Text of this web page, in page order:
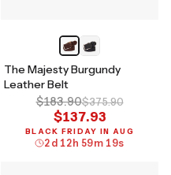
The Majesty Burgundy
Leather Belt
$183.90$375.90
$137.93
BLACK FRIDAY IN AUG
2 d 12 h 59m 18s